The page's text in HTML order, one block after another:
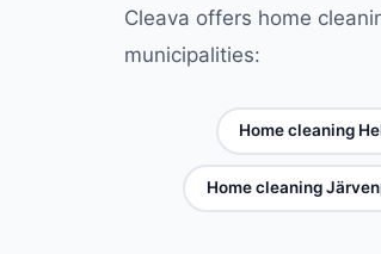
Cleava offers home
municipalities:
Home cleaning
Home cleaning